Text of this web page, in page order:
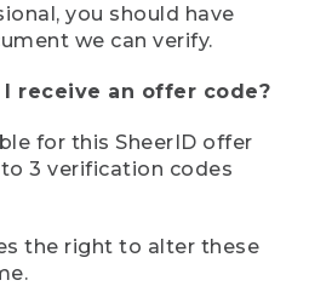
you should have
we can verify.
receive an offer code?
for this SheerID offer
3 verification codes
the right to alter these